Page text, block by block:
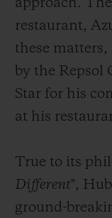
approach.
restaurant,
these matters,
by the Repsol
Star for his
at his
True to its
Different",
ground-